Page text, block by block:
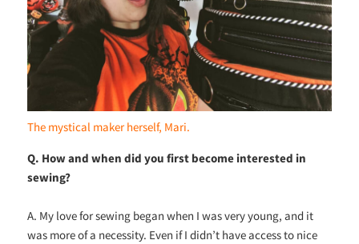
The mystical maker herself, Mari.
Q. How and when did you first become interested in
sewing?
A. My love for sewing began when I was very young, and it
was more of a necessity. Even if I didn’t have access to nice